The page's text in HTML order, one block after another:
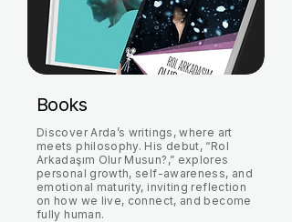
Books
Discover Arda’s writings, where art
meets philosophy. His debut, “Rol
Arkadaşım Olur Musun?,” explores
personal growth, self-awareness, and
emotional maturity, inviting reflection
on how we live, connect, and become
fully human.